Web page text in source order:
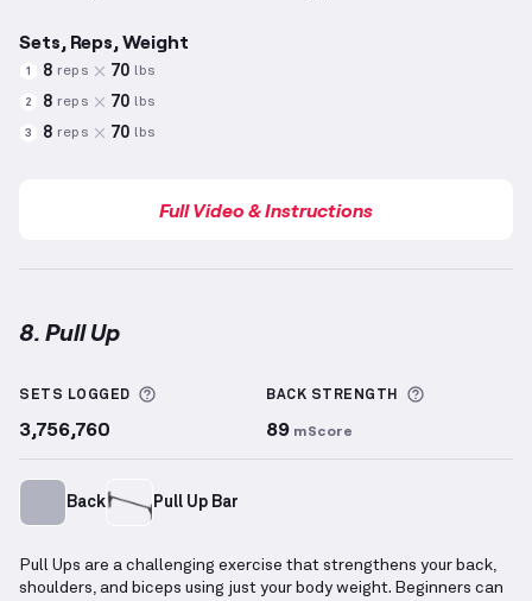
Sets, Reps, Weight
1 8 reps 70 lbs
2 8 reps 70 lbs
3 8 reps 70 lbs
Full Video & Instructions
8. Pull Up
SETS LOGGED More information about Sets Logged
3,756,760
BACK STRENGTH More
89 mScore
Back Pull Up Bar
Pull Ups are a challenging exercise that strengthens your back,
shoulders, and biceps using just your body weight. Beginners can